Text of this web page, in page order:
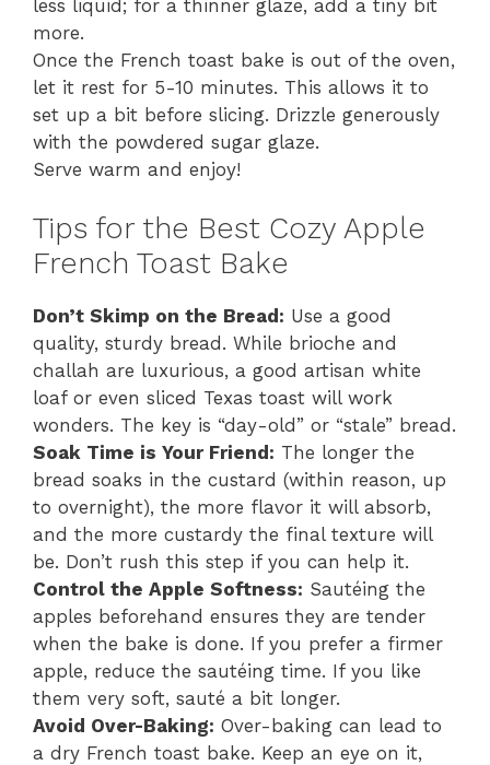
less liquid; for a thinner glaze, add a tiny bit
more.
Once the French toast bake is out of the oven,
let it rest for 5-10 minutes. This allows it to
set up a bit before slicing. Drizzle generously
with the powdered sugar glaze.
Serve warm and enjoy!
Tips for the Best Cozy Apple
French Toast Bake
Don’t Skimp on the Bread: Use a good
quality, sturdy bread. While brioche and
challah are luxurious, a good artisan white
loaf or even sliced Texas toast will work
wonders. The key is “day-old” or “stale” bread.
Soak Time is Your Friend: The longer the
bread soaks in the custard (within reason, up
to overnight), the more flavor it will absorb,
and the more custardy the final texture will
be. Don’t rush this step if you can help it.
Control the Apple Softness: Sautéing the
apples beforehand ensures they are tender
when the bake is done. If you prefer a firmer
apple, reduce the sautéing time. If you like
them very soft, sauté a bit longer.
Avoid Over-Baking: Over-baking can lead to
a dry French toast bake. Keep an eye on it,